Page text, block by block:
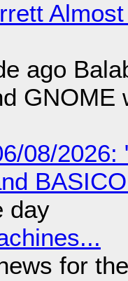
ago
GNOME
08/2026:
day
for